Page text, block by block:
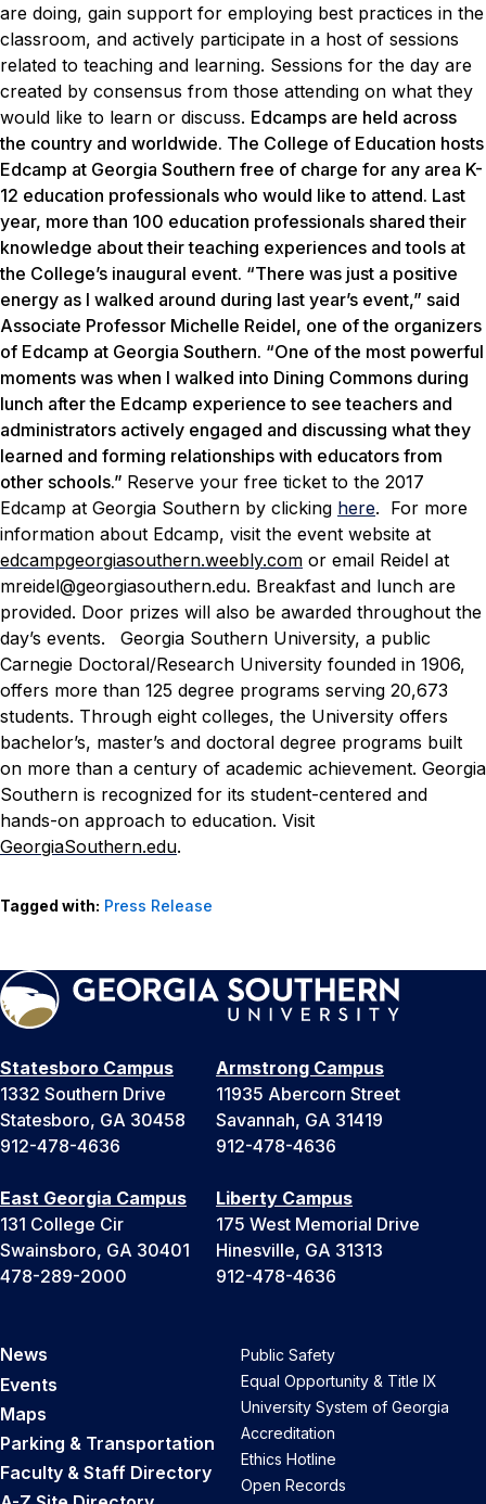
are doing, gain support for employing best practices in the
classroom, and actively participate in a host of sessions
related to teaching and learning. Sessions for the day are
created by consensus from those attending on what they
would like to learn or discuss. Edcamps are held across
the country and worldwide. The College of Education hosts
Edcamp at Georgia Southern free of charge for any area K-
12 education professionals who would like to attend. Last
year, more than 100 education professionals shared their
knowledge about their teaching experiences and tools at
the College’s inaugural event. “There was just a positive
energy as I walked around during last year’s event,” said
Associate Professor Michelle Reidel, one of the organizers
of Edcamp at Georgia Southern. “One of the most powerful
moments was when I walked into Dining Commons during
lunch after the Edcamp experience to see teachers and
administrators actively engaged and discussing what they
learned and forming relationships with educators from
other schools.” Reserve your free ticket to the 2017
Edcamp at Georgia Southern by clicking here. For more
information about Edcamp, visit the event website at
edcampgeorgiasouthern.weebly.com or email Reidel at
mreidel@georgiasouthern.edu. Breakfast and lunch are
provided. Door prizes will also be awarded throughout the
day’s events.
Georgia Southern University, a public
Carnegie Doctoral/Research University founded in 1906,
offers more than 125 degree programs serving 20,673
students. Through eight colleges, the University offers
bachelor’s, master’s and doctoral degree programs built
on more than a century of academic achievement. Georgia
Southern is recognized for its student-centered and
hands-on approach to education. Visit
GeorgiaSouthern.edu.
Tagged with: Press Release
Statesboro Campus
1332 Southern Drive
Statesboro, GA 30458
912-478-4636
Armstrong Campus
11935 Abercorn Street
Savannah, GA 31419
912-478-4636
East Georgia Campus
131 College Cir
Swainsboro, GA 30401
478-289-2000
Liberty Campus
175 West Memorial Drive
Hinesville, GA 31313
912-478-4636
News
Events
Maps
Parking & Transportation
Faculty & Staff Directory
Public Safety
Equal Opportunity & Title IX
University System of Georgia
Accreditation
Ethics Hotline
Open Records